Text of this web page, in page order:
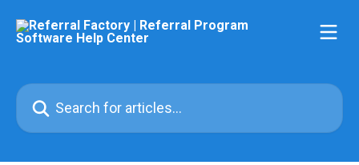
Search for articles...